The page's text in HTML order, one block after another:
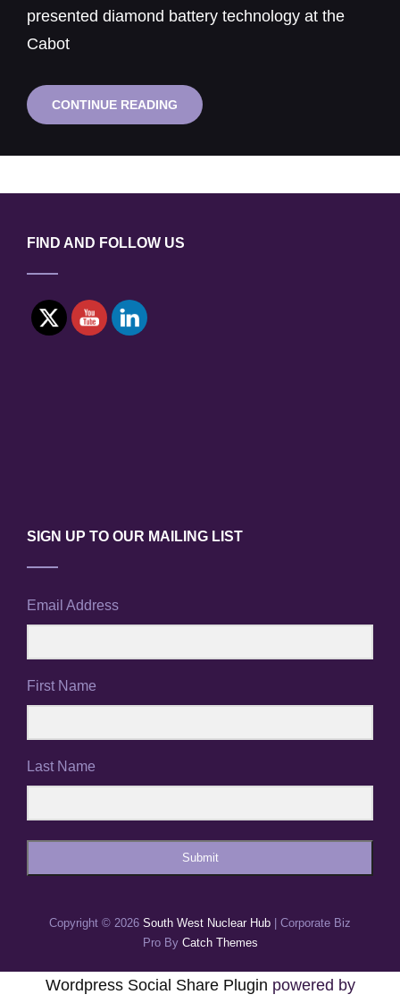
presented diamond battery technology at the
Cabot
CONTINUE READING DIAMOND
BATTERIES:
FIND AND FOLLOW US
SIGN UP TO OUR MAILING LIST
Email Address
First Name
Last Name
Submit
Copyright © 2026 South West Nuclear Hub
Corporate Biz
Pro By Catch Themes
Wordpress Social Share Plugin powered by